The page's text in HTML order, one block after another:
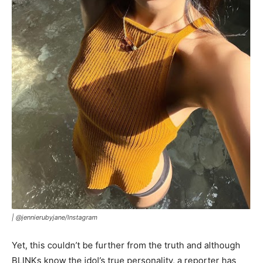
| @jennierubyjane/Instagram
Yet, this couldn’t be further from the truth and although
BLINKs know the idol’s true personality, a reporter has